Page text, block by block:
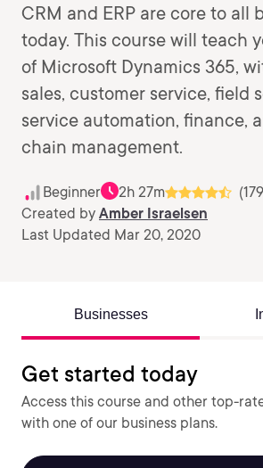
CRM and ERP are core to all
today. This course will teach
of Microsoft Dynamics 365,
sales, customer service, field
service automation, finance,
chain management.
Beginner 2h 27m
Created by Amber Israelsen
Last Updated Mar 20, 2020
Businesses
Get started today
Access this course and other top-
with one of our business plans.